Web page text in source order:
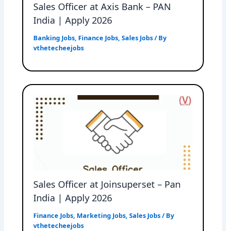
Sales Officer at Axis Bank – PAN
India | Apply 2026
Banking Jobs, Finance Jobs,Sales Jobs/ By
vthetecheejobs
Sales Officer at Joinsuperset – Pan
India | Apply 2026
Finance Jobs, Marketing Jobs,Sales Jobs/ By
vthetecheejobs